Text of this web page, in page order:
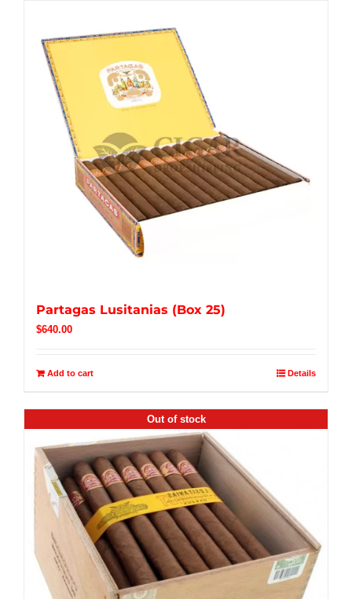
Partagas Lusitanias (Box 25)
$640.00
Add to cart Details
Out of stock